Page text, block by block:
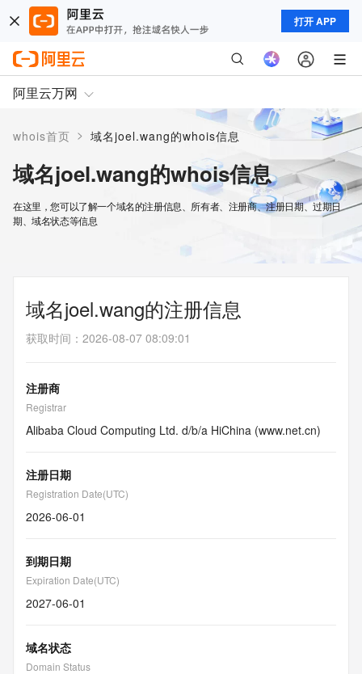
打开 APP
阿里云万网
whois首页 > 域名joel.wang的whois信息
域名joel.wang的whois信息
在这里，您可以了解一个域名的注册信息、所有者、注册商、注册日期、过期日
期、域名状态等信息
域名joel.wang的注册信息
获取时间 ： 2026-08-07 08:09:01
注册商
Registrar
Alibaba Cloud Computing Ltd. d/b/a HiChina (www.net.cn)
注册日期
Registration Date(UTC)
2026-06-01
到期日期
Expiration Date(UTC)
2027-06-01
域名状态
Domain Status